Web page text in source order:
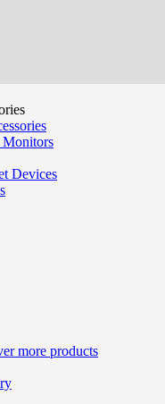
Monitors
Devices
more products